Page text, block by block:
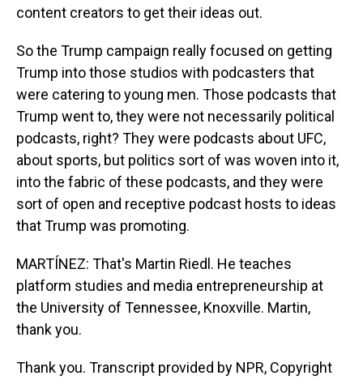
content creators to get their ideas out.
So the Trump campaign really focused on getting
Trump into those studios with podcasters that
were catering to young men. Those podcasts that
Trump went to, they were not necessarily political
podcasts, right? They were podcasts about UFC,
about sports, but politics sort of was woven into it,
into the fabric of these podcasts, and they were
sort of open and receptive podcast hosts to ideas
that Trump was promoting.
MARTÍNEZ: That's Martin Riedl. He teaches
platform studies and media entrepreneurship at
the University of Tennessee, Knoxville. Martin,
thank you.
Thank you. Transcript provided by NPR, Copyright